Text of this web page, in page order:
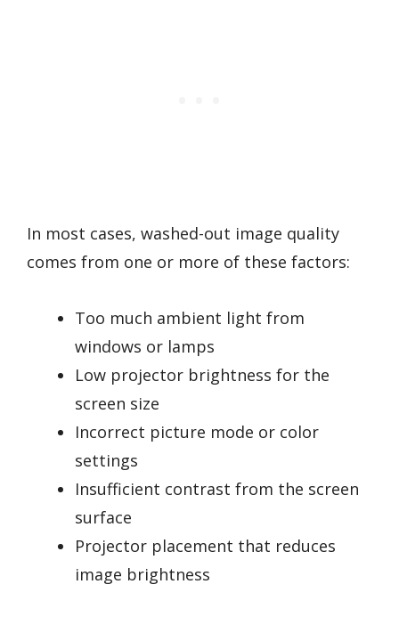
In most cases, washed-out image quality
comes from one or more of these factors:
Too much ambient light from
windows or lamps
Low projector brightness for the
screen size
Incorrect picture mode or color
settings
Insufficient contrast from the screen
surface
Projector placement that reduces
image brightness